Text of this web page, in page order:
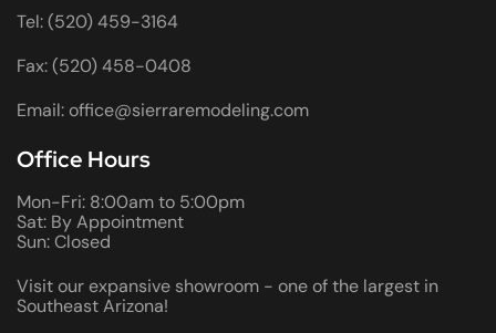
Tel: (520) 459-3164
Fax: (520) 458-0408
Email: office@sierraremodeling.com
Office Hours
Mon-Fri: 8:00am to 5:00pm
Sat: By Appointment
Sun: Closed
Visit our expansive showroom - one of the largest in
Southeast Arizona!